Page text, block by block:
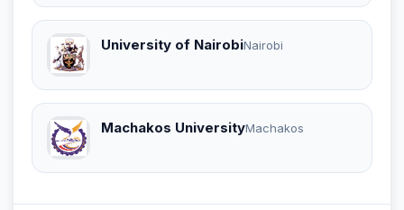
University of NairobiNairobi
Machakos UniversityMachakos